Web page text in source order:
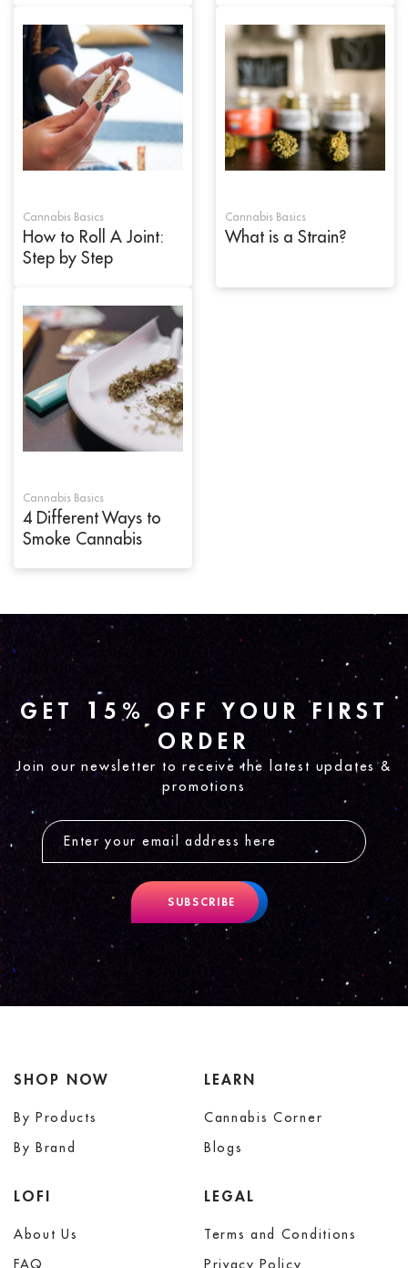
Cannabis Basics
How to Roll A Joint:
Step by Step
Cannabis Basics
What is a Strain?
Cannabis Basics
4 Different Ways to
Smoke Cannabis
GET 15% OFF YOUR FIRST
ORDER
Join our newsletter to receive the latest updates &
promotions
SUBSCRIBE
SHOP NOW
By Products
By Brand
LEARN
Cannabis Corner
Blogs
LOFI
About Us
FAQ
LEGAL
Terms and Conditions
Privacy Policy